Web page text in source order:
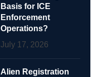
Basis for ICE
Enforcement
Operations?
July 17, 2026
Alien Registration